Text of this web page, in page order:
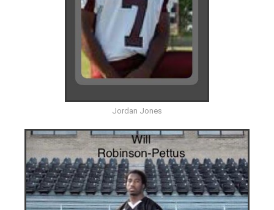
Jordan Jones